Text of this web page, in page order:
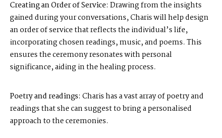
Creating an Order of Service: Drawing from the insights
gained during your conversations, Charis will help design
an order of service that reflects the individual’s life,
incorporating chosen readings, music, and poems. This
ensures the ceremony resonates with personal
significance, aiding in the healing process.
Poetry and readings: Charis has a vast array of poetry and
readings that she can suggest to bring a personalised
approach to the ceremonies.